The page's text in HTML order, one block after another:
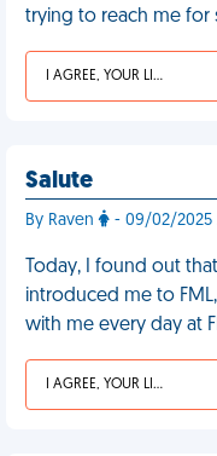
trying to reach me for
I AGREE, YOUR LIFE SUCKS
Salute
By Raven - 09/02/2025
Today, I found out
introduced me to
with me every day at
I AGREE, YOUR LIFE SUCKS